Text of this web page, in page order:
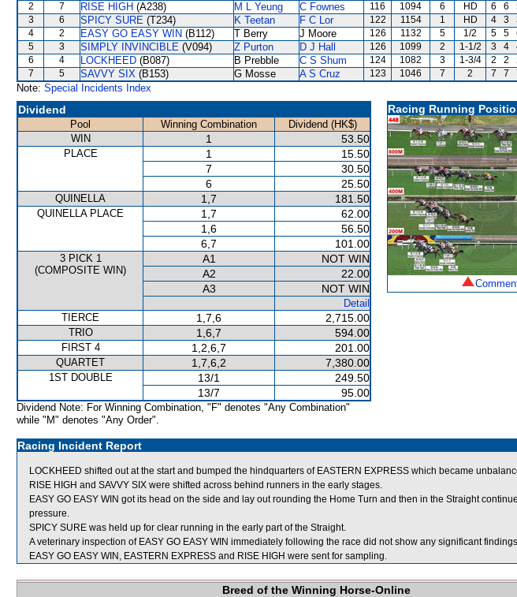
2
7 RISE HIGH (A238) M L Yeung C Fownes 116 1094 6 HD 6 6
3
6 SPICY SURE (T234) K Teetan F C Lor 122 1154 1 HD 4 3
4
2 EASY GO EASY WIN (B112) T Berry J Moore 126 1132 5 1/2 5 5
5
3 SIMPLY INVINCIBLE (V094) Z Purton D J Hall 126 1099 2 1-1/2 3 4
6
4 LOCKHEED (B087) B Prebble C S Shum 124 1082 3 1-3/4 2 2
7
5 SAVVY SIX (B153) G Mosse A S Cruz 123 1046 7 2 7 7
Note: Special Incidents Index
Dividend
Pool Winning Combination
Dividend (HK$)
WIN
1 53.50
PLACE 1
15.50
7
30.50
6
25.50
QUINELLA 1,7 181.50
QUINELLA PLACE 1,7
62.00
1,6
56.50
6,7
101.00
3 PICK 1
(COMPOSITE WIN)
A1
NOT WIN
A2
22.00
A3
NOT WIN
Detail
TIERCE
1,7,6 2,715.00
TRIO 1,6,7 594.00
FIRST 4 1,2,6,7 201.00
QUARTET 1,7,6,2 7,380.00
1ST DOUBLE 13/1
249.50
13/7
95.00
Dividend Note: For Winning Combination, "F" denotes "Any Combination"
while "M" denotes "Any Order".
Racing Running
Racing Incident Report
LOCKHEED shifted out at the start and bumped the hindquarters of EASTERN EXPRESS which became
RISE HIGH and SAVVY SIX were shifted across behind runners in the early stages.
EASY GO EASY WIN got its head on the side and lay out rounding the Home Turn and then in the Straight
pressure.
SPICY SURE was held up for clear running in the early part of the Straight.
A veterinary inspection of EASY GO EASY WIN immediately following the race did not show any significant
EASY GO EASY WIN, EASTERN EXPRESS and RISE HIGH were sent for sampling.
Breed of the Winning Horse-Online